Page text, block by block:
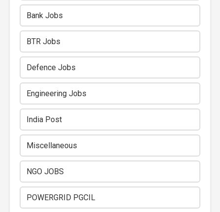
Bank Jobs
BTR Jobs
Defence Jobs
Engineering Jobs
India Post
Miscellaneous
NGO JOBS
POWERGRID PGCIL